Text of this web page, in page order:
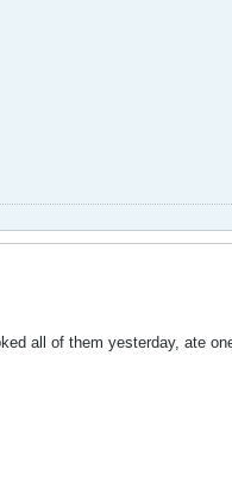
all of them yesterday, ate